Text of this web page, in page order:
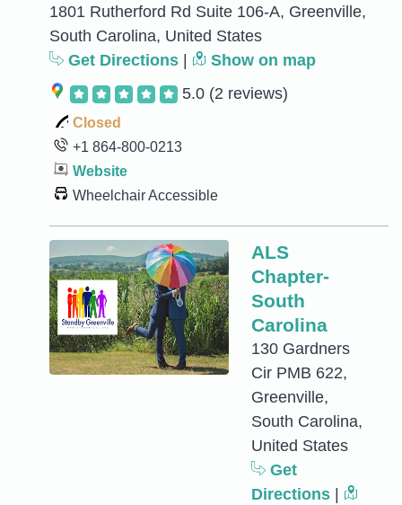
1801 Rutherford Rd Suite 106-A, Greenville,
South Carolina, United States
Get Directions
Show on map
5.0 (2 reviews)
Closed
+1 864-800-0213
Website
Wheelchair Accessible
ALS
Chapter-
South
Carolina
130 Gardners
Cir PMB 622,
Greenville,
South Carolina,
United States
Get
Directions